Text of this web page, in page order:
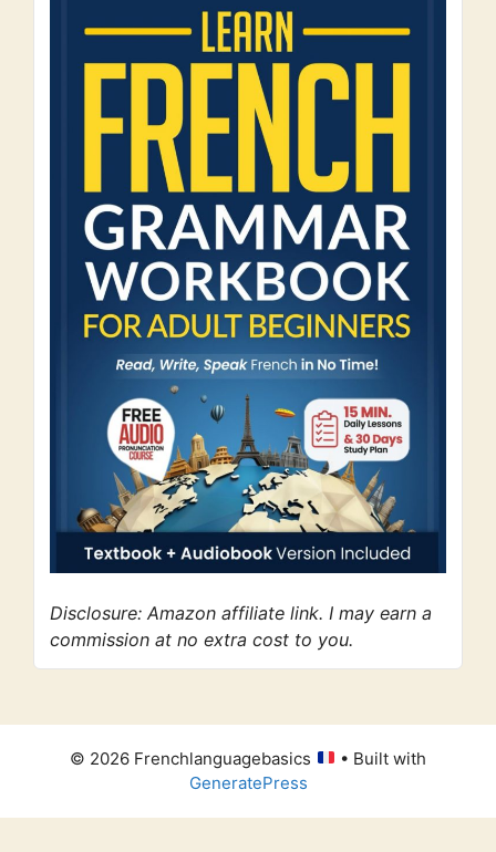
Disclosure: Amazon affiliate link. I may earn a
commission at no extra cost to you.
© 2026 Frenchlanguagebasics
• Built with
GeneratePress